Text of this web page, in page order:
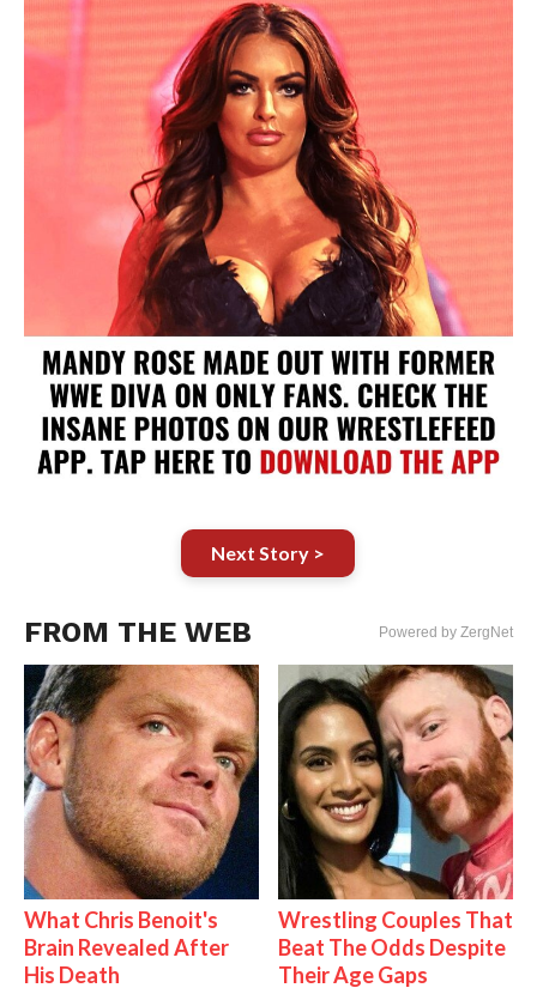
Next Story >
FROM THE WEB Powered by ZergNet
What Chris Benoit's
Brain Revealed After
His Death
Wrestling Couples That
Beat The Odds Despite
Their Age Gaps